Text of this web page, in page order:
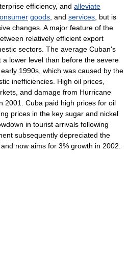
efficiency, and alleviate
goods , and services , but is
changes. A major feature of the
relatively efficient export
sectors. The average Cuban's
lower level than before the severe
1990s, which was caused by the
inefficiencies. High oil prices,
and damage from Hurricane
2001. Cuba paid high prices for oil
prices in the key sugar and nickel
in tourist arrivals following
subsequently depreciated the
now aims for 3% growth in 2002.